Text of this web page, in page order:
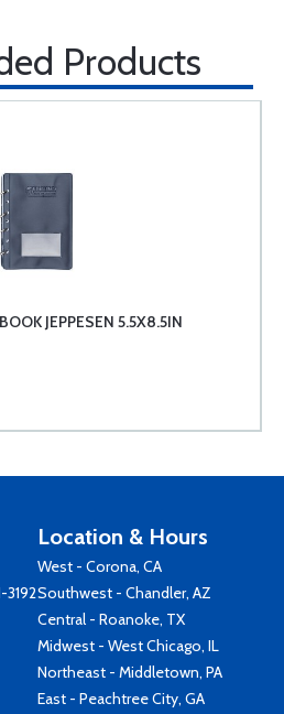
Products
JEPPESEN 5.5X8.5IN
Location & Hours
West - Corona, CA
Southwest - Chandler, AZ
Central - Roanoke, TX
Midwest - West Chicago, IL
Northeast - Middletown, PA
East - Peachtree City, GA